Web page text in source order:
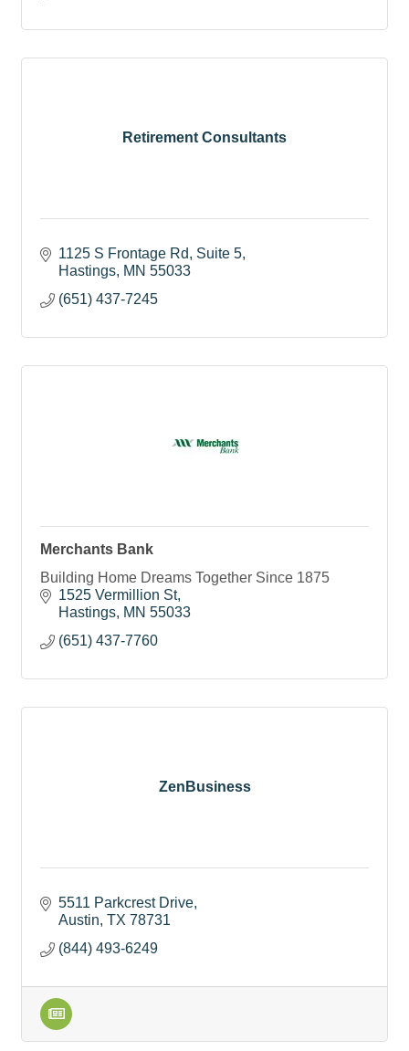
Retirement Consultants
1125 S Frontage Rd
Suite 5
Hastings MN 55033
(651) 437-7245
Merchants Bank
Building Home Dreams Together Since 1875
1525 Vermillion St
Hastings MN 55033
(651) 437-7760
ZenBusiness
5511 Parkcrest Drive
Austin TX 78731
(844) 493-6249